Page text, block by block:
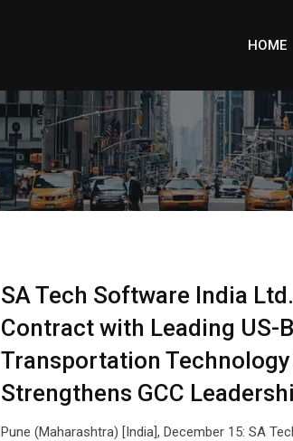
HOME
SA Tech Software India
Contract with Leading US-
Transportation Technology
Strengthens GCC
Pune (Maharashtra) [India], December 15: SA